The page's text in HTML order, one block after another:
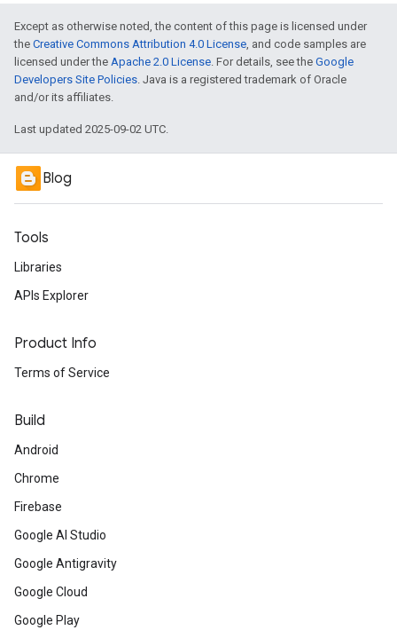
Except as otherwise noted, the content of this page is licensed under
the Creative Commons Attribution 4.0 License, and code samples are
licensed under the Apache 2.0 License. For details, see the Google
Developers Site Policies. Java is a registered trademark of Oracle
and/or its affiliates.
Last updated 2025-09-02 UTC.
Blog
Tools
Libraries
APIs Explorer
Product Info
Terms of Service
Build
Android
Chrome
Firebase
Google AI Studio
Google Antigravity
Google Cloud
Google Play